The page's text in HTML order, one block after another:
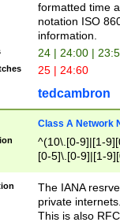
formatted time
notation ISO
information.
24 | 24:00 |
25 | 24:60
tedcambron
Class A Network
^(10\.[0-9]|[1-
[0-5]\.[0-9]|[1-
The IANA
private
This is also